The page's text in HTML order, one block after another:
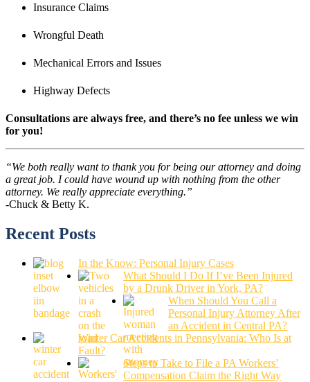
Insurance Claims
Wrongful Death
Mechanical Errors and Issues
Highway Defects
Consultations are always free, and there’s no fee unless we win
for you!
“We both really want to thank you for being our attorney and doing
a great job. I could have wound up with nothing from the other
attorney. We really appreciate everything.”
-Chuck & Betty K.
Recent Posts
In the Know: Personal Injury Cases
What Should I Do If I’ve Been Injured
by a Drunk Driver in York, PA?
When Should You Call a
Personal Injury Attorney After
an Accident in Central PA?
Winter Car Accidents in Pennsylvania: Who Is at
Fault?
Steps to Take to File a PA Workers’
Compensation Claim the Right Way